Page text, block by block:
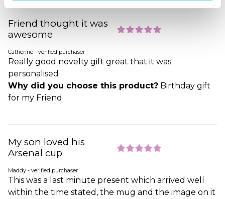
Friend thought it was
awesome
Catherine - verified purchaser
Really good novelty gift great that it was
personalised
Why did you choose this product? Birthday gift
for my Friend
My son loved his
Arsenal cup
Maddy - verified purchaser
This was a last minute present which arrived well
within the time stated, the mug and the image on it